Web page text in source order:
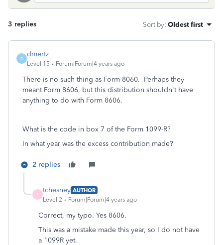
3 replies Sort by: Oldest first
D
dmertz
Level 15 Forum|Forum|4 years ago
There is no such thing as Form 8060. Perhaps they
meant Form 8606, but this distribution shouldn't have
anything to do with Form 8606.
What is the code in box 7 of the Form 1099-R?
In what year was the excess contribution made?
2 replies
T
tchesney AUTHOR
Level 2
Forum|Forum|4 years ago
Correct, my typo. Yes 8606.
This was a mistake made this year, so I do not have
a 1099R yet.